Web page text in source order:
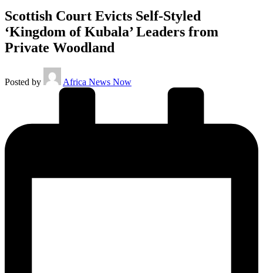
Scottish Court Evicts Self-Styled
‘Kingdom of Kubala’ Leaders from
Private Woodland
Posted by Africa News Now